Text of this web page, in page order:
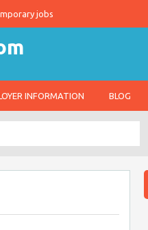
jobs
INFORMATION BLOG